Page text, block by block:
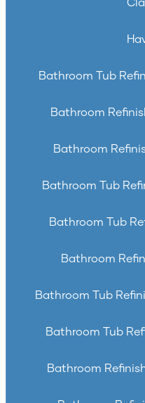
Bathroom Tub
Bathroom
Bathroom
Bathroom Tub
Bathroom Tub
Bathroom
Bathroom Tub
Bathroom Tub
Bathroom